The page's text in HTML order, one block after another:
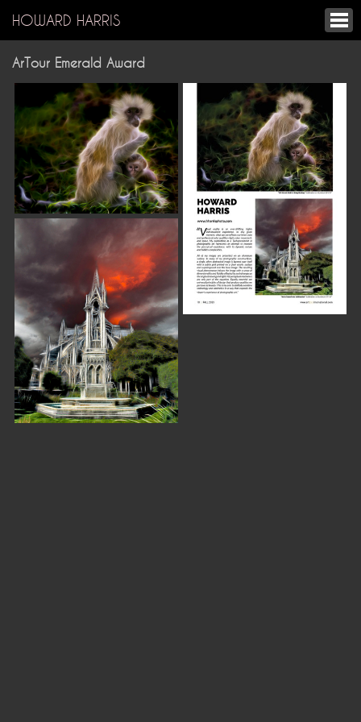
HOWARD HARRIS
ArTour Emerald Award